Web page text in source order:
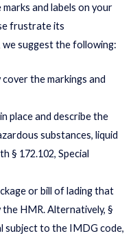
and labels on your
frustrate its
suggest the following:
the markings and
place and describe the
substances, liquid
§ 172.102, Special
or bill of lading that
HMR. Alternatively, §
subject to the IMDG code,